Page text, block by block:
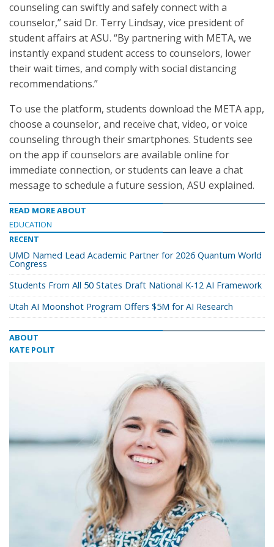
counseling can swiftly and safely connect with a
counselor,” said Dr. Terry Lindsay, vice president of
student affairs at ASU. “By partnering with META, we
instantly expand student access to counselors, lower
their wait times, and comply with social distancing
recommendations.”
To use the platform, students download the META app,
choose a counselor, and receive chat, video, or voice
counseling through their smartphones. Students see
on the app if counselors are available online for
immediate connection, or students can leave a chat
message to schedule a future session, ASU explained.
READ MORE ABOUT
EDUCATION
RECENT
UMD Named Lead Academic Partner for 2026 Quantum World
Congress
Students From All 50 States Draft National K-12 AI Framework
Utah AI Moonshot Program Offers $5M for AI Research
ABOUT
KATE POLIT